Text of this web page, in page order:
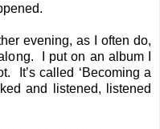
evening, as I often do,
I put on an album I
It’s called ‘Becoming a
and listened, listened